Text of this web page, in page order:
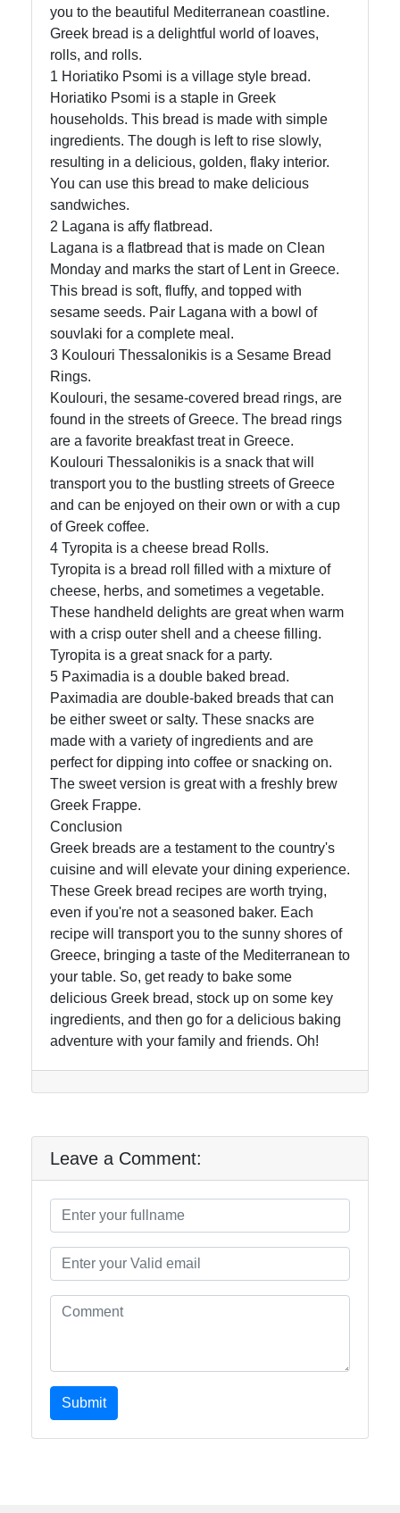
you to the beautiful Mediterranean coastline.
Greek bread is a delightful world of loaves,
rolls, and rolls.
1 Horiatiko Psomi is a village style bread.
Horiatiko Psomi is a staple in Greek
households. This bread is made with simple
ingredients. The dough is left to rise slowly,
resulting in a delicious, golden, flaky interior.
You can use this bread to make delicious
sandwiches.
2 Lagana is affy flatbread.
Lagana is a flatbread that is made on Clean
Monday and marks the start of Lent in Greece.
This bread is soft, fluffy, and topped with
sesame seeds. Pair Lagana with a bowl of
souvlaki for a complete meal.
3 Koulouri Thessalonikis is a Sesame Bread
Rings.
Koulouri, the sesame-covered bread rings, are
found in the streets of Greece. The bread rings
are a favorite breakfast treat in Greece.
Koulouri Thessalonikis is a snack that will
transport you to the bustling streets of Greece
and can be enjoyed on their own or with a cup
of Greek coffee.
4 Tyropita is a cheese bread Rolls.
Tyropita is a bread roll filled with a mixture of
cheese, herbs, and sometimes a vegetable.
These handheld delights are great when warm
with a crisp outer shell and a cheese filling.
Tyropita is a great snack for a party.
5 Paximadia is a double baked bread.
Paximadia are double-baked breads that can
be either sweet or salty. These snacks are
made with a variety of ingredients and are
perfect for dipping into coffee or snacking on.
The sweet version is great with a freshly brew
Greek Frappe.
Conclusion
Greek breads are a testament to the country's
cuisine and will elevate your dining experience.
These Greek bread recipes are worth trying,
even if you're not a seasoned baker. Each
recipe will transport you to the sunny shores of
Greece, bringing a taste of the Mediterranean to
your table. So, get ready to bake some
delicious Greek bread, stock up on some key
ingredients, and then go for a delicious baking
adventure with your family and friends. Oh!
Leave a Comment:
Submit